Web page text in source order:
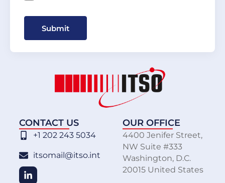
Submit
CONTACT US
+1 202 243 5034
itsomail@itso.int
OUR OFFICE
4400 Jenifer Street,
NW Suite #333
Washington, D.C.
20015 United States